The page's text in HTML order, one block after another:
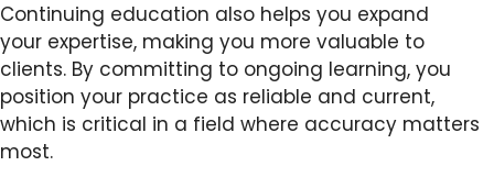
Continuing education also helps you expand
your expertise, making you more valuable to
clients. By committing to ongoing learning, you
position your practice as reliable and current,
which is critical in a field where accuracy matters
most.